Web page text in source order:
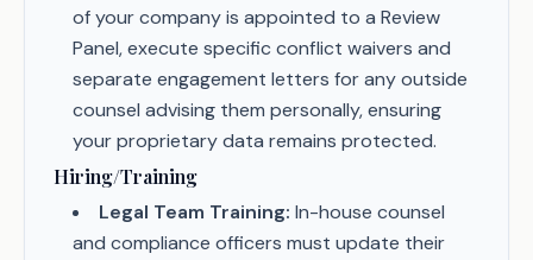
of your company is appointed to a Review
Panel, execute specific conflict waivers and
separate engagement letters for any outside
counsel advising them personally, ensuring
your proprietary data remains protected.
Hiring/Training
Legal Team Training: In-house counsel
and compliance officers must update their